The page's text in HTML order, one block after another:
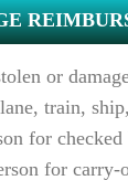
or
train,
for checked
for carry-